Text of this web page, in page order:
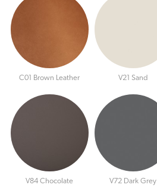
C01 Brown Leather V21 Sand
V84 Chocolate V72 Dark Grey